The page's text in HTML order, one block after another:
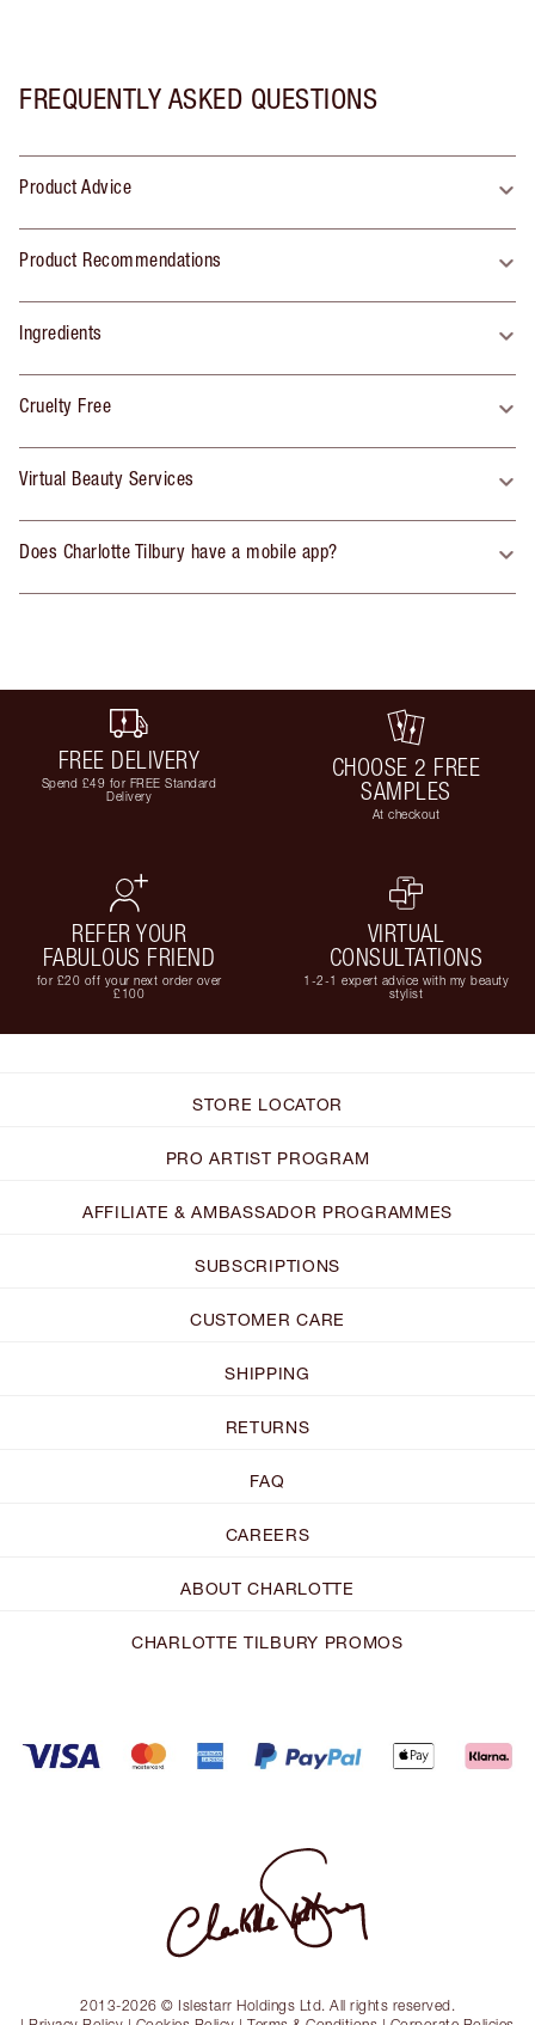
FREQUENTLY ASKED QUESTIONS
Product Advice
Product Recommendations
Ingredients
Cruelty Free
Virtual Beauty Services
Does Charlotte Tilbury have a mobile app?
FREE DELIVERY
Spend £49 for FREE Standard
Delivery
CHOOSE 2 FREE
SAMPLES
At checkout
REFER YOUR
FABULOUS FRIEND
for £20 off your next order over
£100
VIRTUAL
CONSULTATIONS
1-2-1 expert advice with my beauty
stylist
STORE LOCATOR
PRO ARTIST PROGRAM
AFFILIATE & AMBASSADOR PROGRAMMES
SUBSCRIPTIONS
CUSTOMER CARE
SHIPPING
RETURNS
FAQ
CAREERS
ABOUT CHARLOTTE
CHARLOTTE TILBURY PROMOS
2013-2026 © Islestarr Holdings Ltd. All rights reserved.